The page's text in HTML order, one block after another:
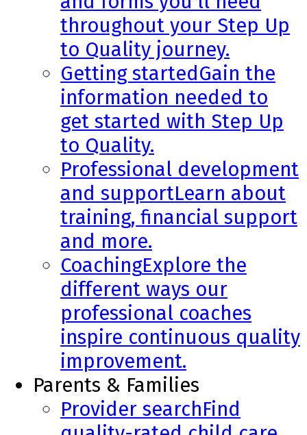
throughout your Step Up
to Quality journey.
Getting startedGain the
information needed to
get started with Step Up
to Quality.
Professional development
and supportLearn about
training, financial support
and more.
CoachingExplore the
different ways our
professional coaches
inspire continuous quality
improvement.
Parents & Families
Provider searchFind